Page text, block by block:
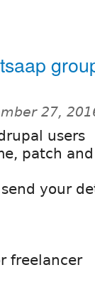
27,
users
patch
your
freelancer